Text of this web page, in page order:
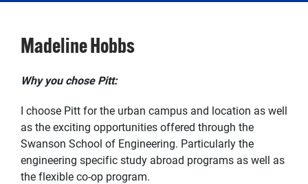
Madeline Hobbs
Why you chose Pitt:
I choose Pitt for the urban campus and location as well
as the exciting opportunities offered through the
Swanson School of Engineering. Particularly the
engineering specific study abroad programs as well as
the flexible co-op program.